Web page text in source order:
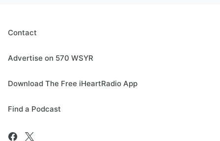
Contact
Advertise on 570 WSYR
Download The Free iHeartRadio App
Find a Podcast